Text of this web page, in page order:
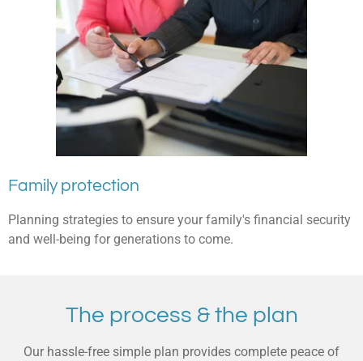
Family protection
Planning strategies to ensure your family's financial security
and well-being for generations to come.
The process & the plan
Our hassle-free simple plan provides complete peace of